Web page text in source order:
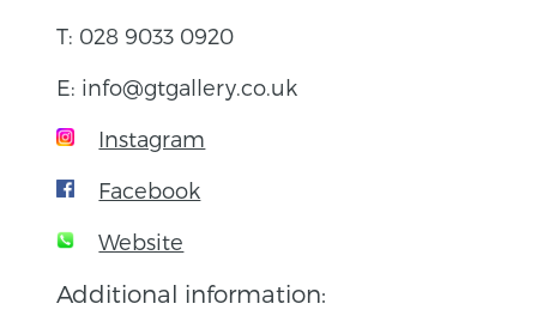
T: 028 9033 0920
E: info@gtgallery.co.uk
Instagram
Facebook
Website
Additional information: